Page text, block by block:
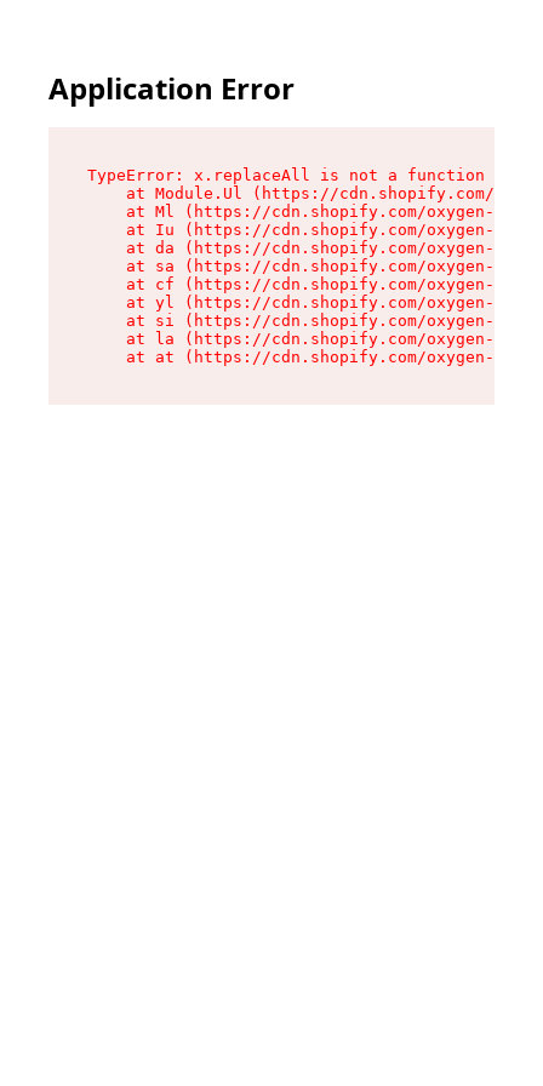
Application Error
TypeError: x.replaceAll is not a function
at Module.Ul (https://cdn.shopify.com/
at Ml (https://cdn.shopify.com/oxygen-v2/
at Iu (https://cdn.shopify.com/oxygen-v2/
at da (https://cdn.shopify.com/oxygen-v2/
at sa (https://cdn.shopify.com/oxygen-v2/
at cf (https://cdn.shopify.com/oxygen-v2/
at yl (https://cdn.shopify.com/oxygen-v2/
at si (https://cdn.shopify.com/oxygen-v2/
at la (https://cdn.shopify.com/oxygen-v2/
at at (https://cdn.shopify.com/oxygen-v2/